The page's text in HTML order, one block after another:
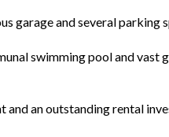
garage and several parking
swimming pool and vast
an outstanding rental